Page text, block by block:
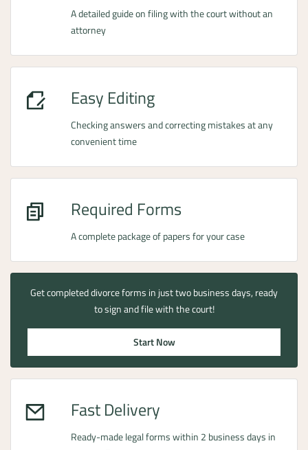
A detailed guide on filing with the court without an
attorney
Easy Editing
Checking answers and correcting mistakes at any
convenient time
Required Forms
A complete package of papers for your case
Fast Delivery
Ready-made legal forms within 2 business days in
Get completed divorce forms in just two business days, ready
to sign and file with the court!
Start Now